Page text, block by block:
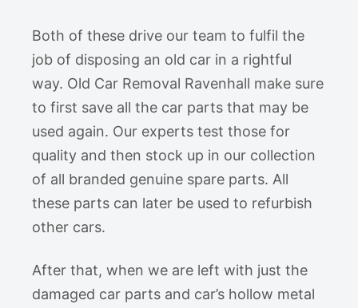
Both of these drive our team to fulfil the
job of disposing an old car in a rightful
way. Old Car Removal Ravenhall make sure
to first save all the car parts that may be
used again. Our experts test those for
quality and then stock up in our collection
of all branded genuine spare parts. All
these parts can later be used to refurbish
other cars.
After that, when we are left with just the
damaged car parts and car’s hollow metal